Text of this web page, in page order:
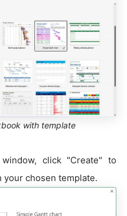
with template
click "Create" to
chosen template.